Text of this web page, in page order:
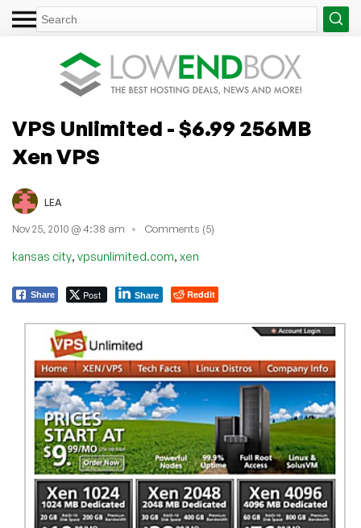
VPS Unlimited - $6.99 256MB
Xen VPS
LEA
Nov 25, 2010 @ 4:38 am Comments (5)
kansas city, vpsunlimited.com, xen
Share Post Share Reddit